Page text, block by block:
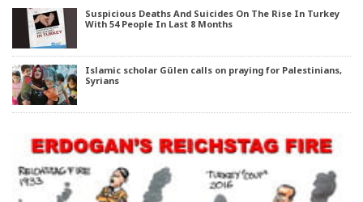
Suspicious Deaths And Suicides On The Rise In Turkey
With 54 People In Last 8 Months
Islamic scholar Gülen calls on praying for Palestinians,
Syrians